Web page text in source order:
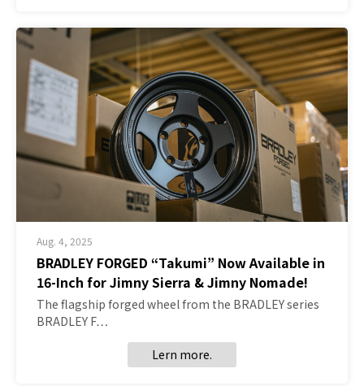
Aug. 4, 2025
BRADLEY FORGED “Takumi” Now Available in
16-Inch for Jimny Sierra & Jimny Nomade!
The flagship forged wheel from the BRADLEY series
BRADLEY F…
Lern more.